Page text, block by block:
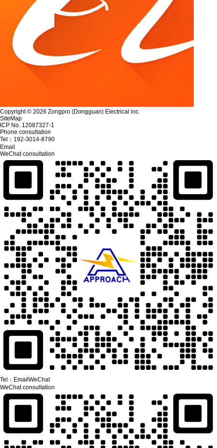
Copyright © 2026 Zongpro (Dongguan) Electrical inc.
SiteMap
ICP No. 12087327-1
Phone consultation
Tel： 192-3014-8790
Email
WeChat consultation
Tel： Email WeChat
WeChat consultation